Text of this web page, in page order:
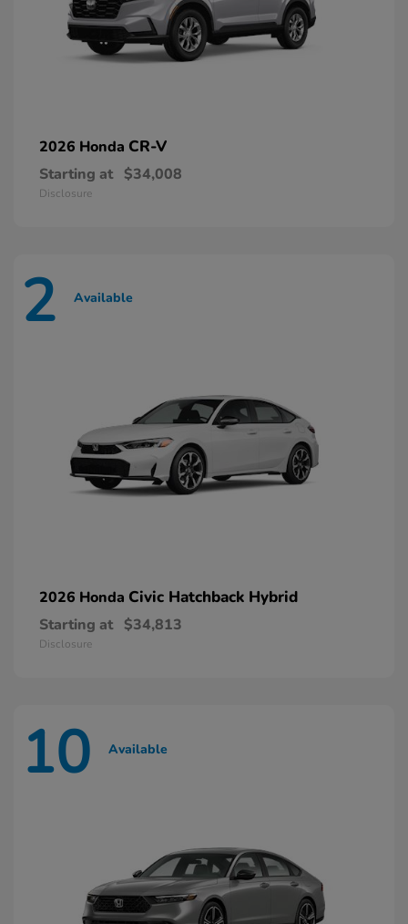
2026 Honda CR-V
Starting at $34,008
Disclosure
2 Available
2026 Honda Civic Hatchback Hybrid
Starting at $34,813
Disclosure
10 Available